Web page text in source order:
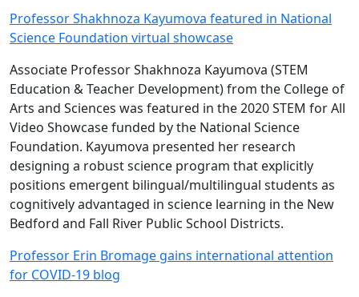
Professor Shakhnoza Kayumova featured in National
Science Foundation virtual showcase
Associate Professor Shakhnoza Kayumova (STEM
Education & Teacher Development) from the College of
Arts and Sciences was featured in the 2020 STEM for All
Video Showcase funded by the National Science
Foundation. Kayumova presented her research
designing a robust science program that explicitly
positions emergent bilingual/multilingual students as
cognitively advantaged in science learning in the New
Bedford and Fall River Public School Districts.
Professor Erin Bromage gains international attention
for COVID-19 blog